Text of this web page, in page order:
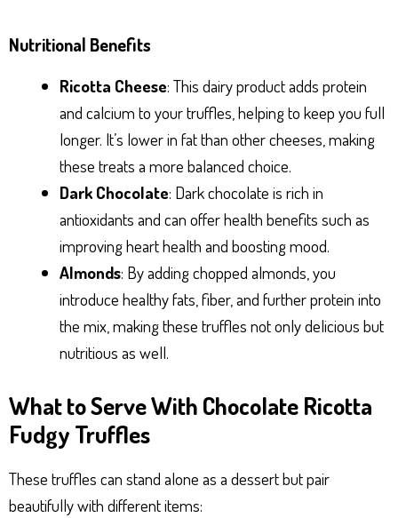
Nutritional Benefits
Ricotta Cheese: This dairy product adds protein
and calcium to your truffles, helping to keep you full
longer. It’s lower in fat than other cheeses, making
these treats a more balanced choice.
Dark Chocolate: Dark chocolate is rich in
antioxidants and can offer health benefits such as
improving heart health and boosting mood.
Almonds: By adding chopped almonds, you
introduce healthy fats, fiber, and further protein into
the mix, making these truffles not only delicious but
nutritious as well.
What to Serve With Chocolate Ricotta
Fudgy Truffles
These truffles can stand alone as a dessert but pair
beautifully with different items: